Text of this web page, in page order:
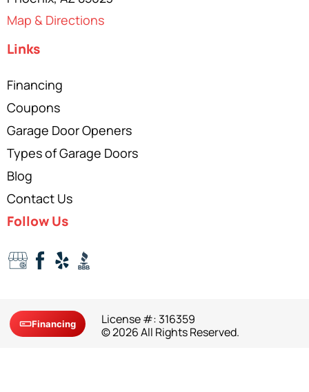
Map & Directions
Links
Financing
Coupons
Garage Door Openers
Types of Garage Doors
Blog
Contact Us
Follow Us
Financing
License #: 316359
© 2026 All Rights Reserved.